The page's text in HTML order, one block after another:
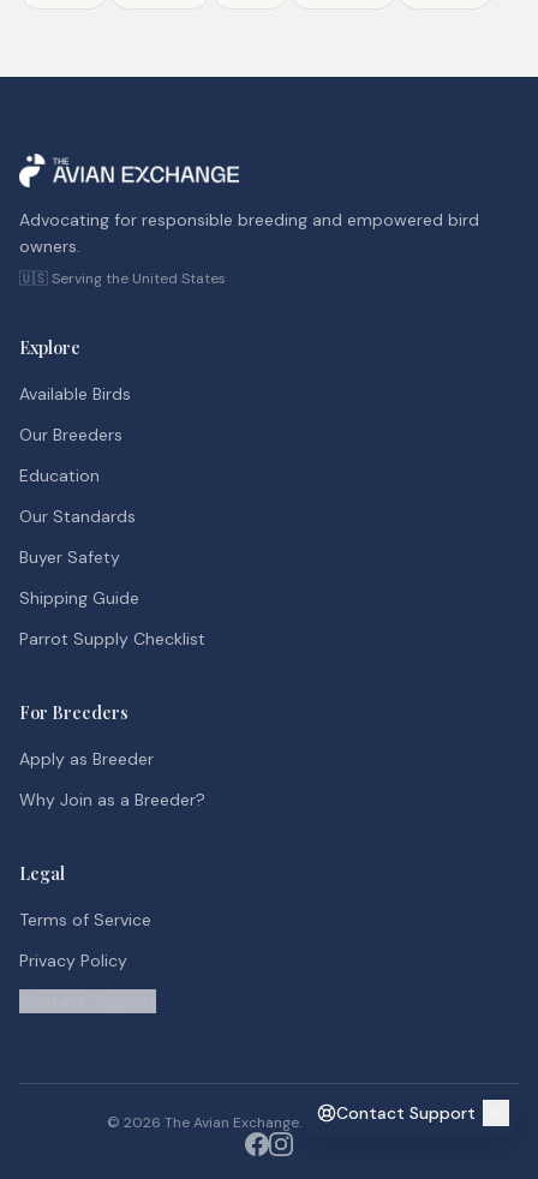
Contact Support
Advocating for responsible breeding and empowered bird
owners.
🇺🇸 Serving the United States
Explore
Available Birds
Our Breeders
Education
Our Standards
Buyer Safety
Shipping Guide
Parrot Supply Checklist
For Breeders
Apply as Breeder
Why Join as a Breeder?
Legal
Terms of Service
Privacy Policy
© 2026 The Avian Exchange. All rights reserved.